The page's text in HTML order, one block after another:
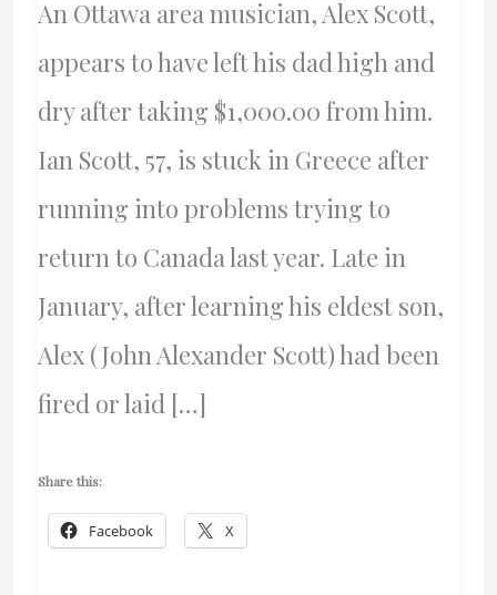
An Ottawa area musician, Alex Scott,
appears to have left his dad high and
dry after taking $1,000.00 from him.
Ian Scott, 57, is stuck in Greece after
running into problems trying to
return to Canada last year. Late in
January, after learning his eldest son,
Alex (John Alexander Scott) had been
fired or laid […]
Share this:
Facebook X